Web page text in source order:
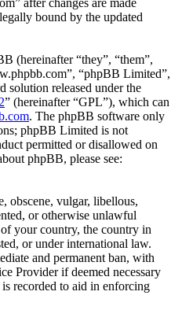
after changes are made
bound by the updated
(hereinafter “they”, “them”,
“phpBB Limited”,
solution released under the
” (hereinafter “GPL”), which can
. The phpBB software only
phpBB Limited is not
permitted or disallowed on
phpBB, please see:
obscene, vulgar, libellous,
or otherwise unlawful
your country, the country in
or under international law.
and permanent ban, with
Provider if deemed necessary
recorded to aid in enforcing